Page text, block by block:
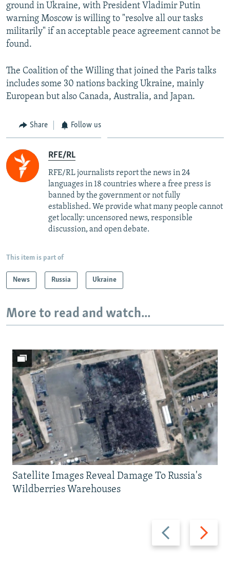
ground in Ukraine, with President Vladimir Putin
warning Moscow is willing to "resolve all our tasks
militarily" if an acceptable peace agreement cannot be
found.
The Coalition of the Willing that joined the Paris talks
includes some 30 nations backing Ukraine, mainly
European but also Canada, Australia, and Japan.
Share Follow us
RFE/RL
RFE/RL journalists report the news in 24
languages in 18 countries where a free press is
banned by the government or not fully
established. We provide what many people cannot
get locally: uncensored news, responsible
discussion, and open debate.
This item is part of
News Russia Ukraine
More to read and watch...
Previous
slide
Next
slide
Satellite Images Reveal Damage To Russia's
Wildberries Warehouses